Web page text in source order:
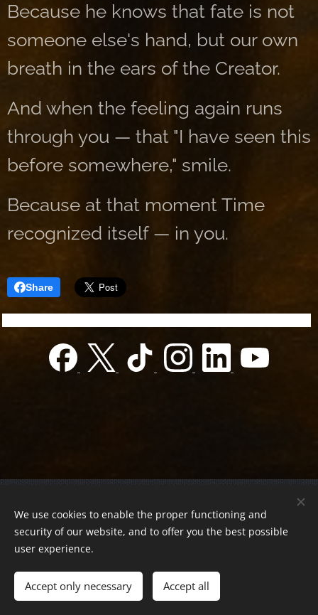
Because he knows that fate is not
someone else's hand, but our own
breath in the ears of the Creator.
And when the feeling again runs
through you — that "I have seen this
before somewhere," smile.
Because at that moment Time
recognized itself — in you.
Share
Registration number 01-01-0013812
Országos azonosító: 0100/60270/2025/2300092318647
| All rights reserved.
Webnode
We use cookies to enable the proper functioning and
security of our website, and to offer you the best possible
user experience.
Accept only necessary Accept all